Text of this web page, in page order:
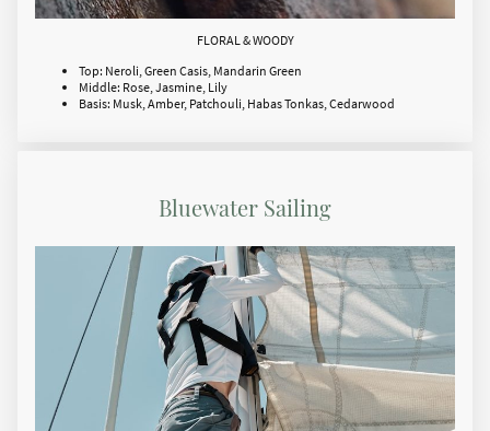
FLORAL & WOODY
Top: Neroli, Green Casis, Mandarin Green
Middle: Rose, Jasmine, Lily
Basis: Musk, Amber, Patchouli, Habas Tonkas, Cedarwood
Bluewater Sailing